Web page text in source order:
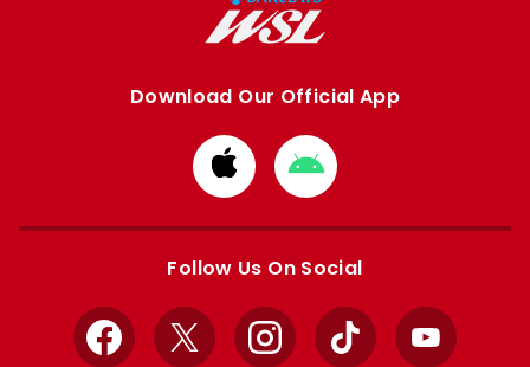
Download Our Official App
Download
from
Apple
Download
from
Google
Follow Us On Social
Facebook
X InstagramTikTok YouTube